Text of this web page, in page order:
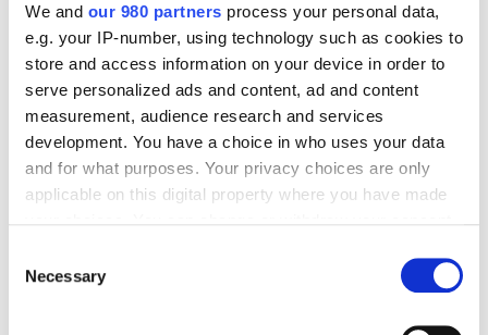
We and our 980 partners process your personal data,
e.g. your IP-number, using technology such as cookies to
store and access information on your device in order to
serve personalized ads and content, ad and content
measurement, audience research and services
development. You have a choice in who uses your data
and for what purposes. Your privacy choices are only
applicable on this digital property where you have made
the Privacy trigger icon.
Find out more about how your personal data is processed
Selection
Necessary
VIDENSCENTER